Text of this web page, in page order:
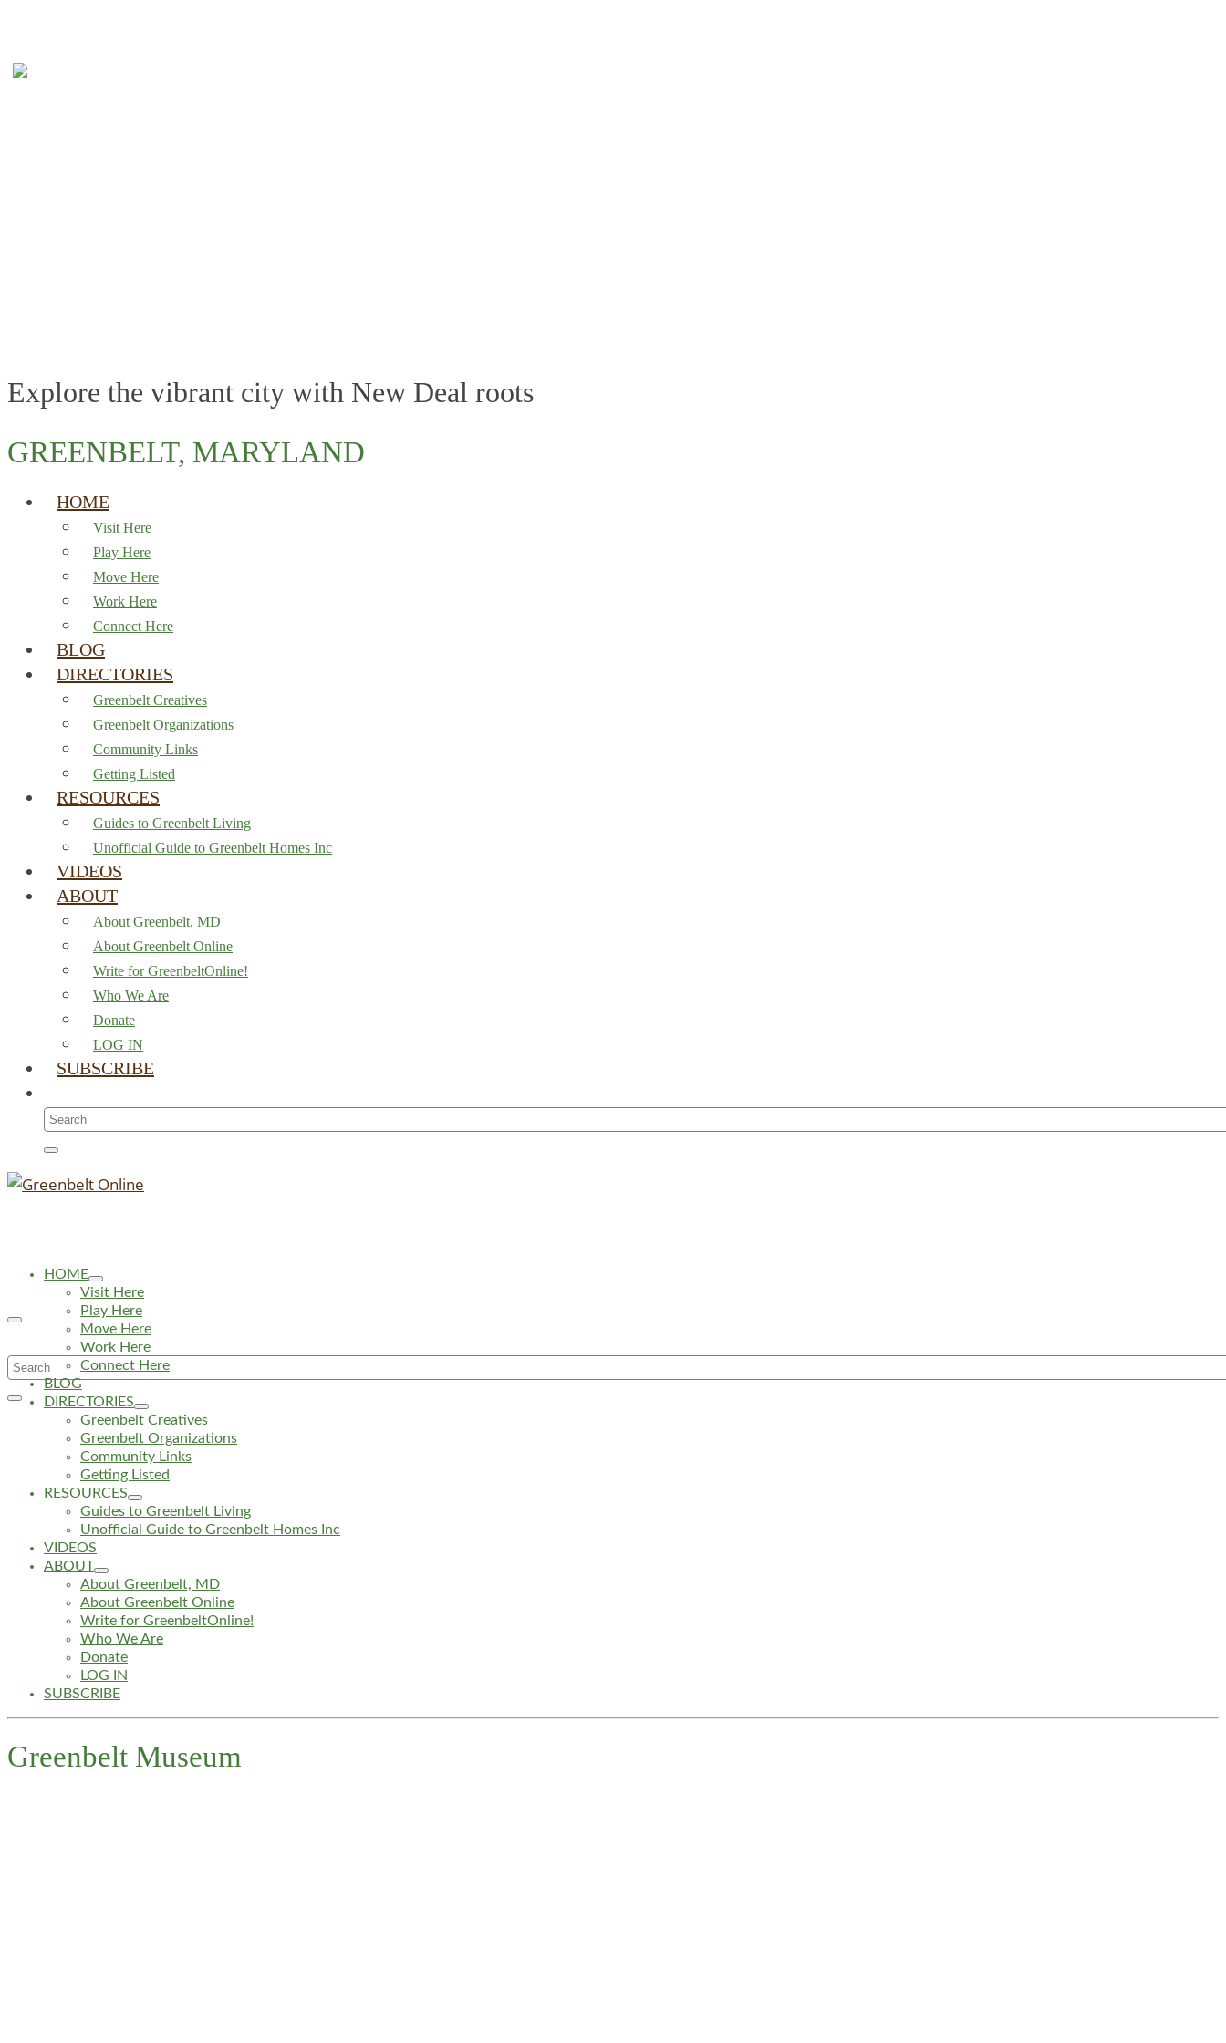
Explore the vibrant city with New Deal roots
GREENBELT, MARYLAND
HOME
Visit Here
Play Here
Move Here
Work Here
Connect Here
BLOG
DIRECTORIES
Greenbelt Creatives
Greenbelt Organizations
Community Links
Getting Listed
RESOURCES
Guides to Greenbelt Living
Unofficial Guide to Greenbelt Homes Inc
VIDEOS
ABOUT
About Greenbelt, MD
About Greenbelt Online
Write for GreenbeltOnline!
Who We Are
Donate
LOG IN
SUBSCRIBE
Search
Search
for:
HOME
Visit Here
Play Here
Move Here
Work Here
Connect Here
BLOG
DIRECTORIES
Greenbelt Creatives
Greenbelt Organizations
Community Links
Getting Listed
RESOURCES
Guides to Greenbelt Living
Unofficial Guide to Greenbelt Homes Inc
VIDEOS
ABOUT
About Greenbelt, MD
About Greenbelt Online
Write for GreenbeltOnline!
Who We Are
Donate
LOG IN
SUBSCRIBE
Greenbelt Museum